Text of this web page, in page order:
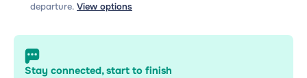
departure. View options
Stay connected, start to finish